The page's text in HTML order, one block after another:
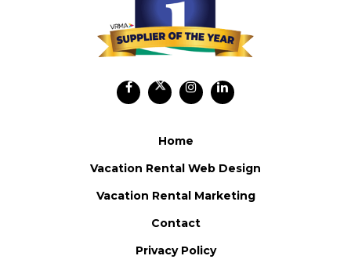
Home
Vacation Rental Web Design
Vacation Rental Marketing
Contact
Privacy Policy